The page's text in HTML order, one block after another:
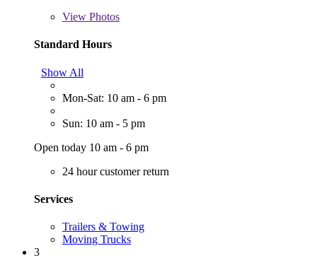
View Photos
Standard Hours
Show All
Mon-Sat: 10 am - 6 pm
Sun: 10 am - 5 pm
Open today 10 am - 6 pm
24 hour customer return
Services
Trailers & Towing
Moving Trucks
3